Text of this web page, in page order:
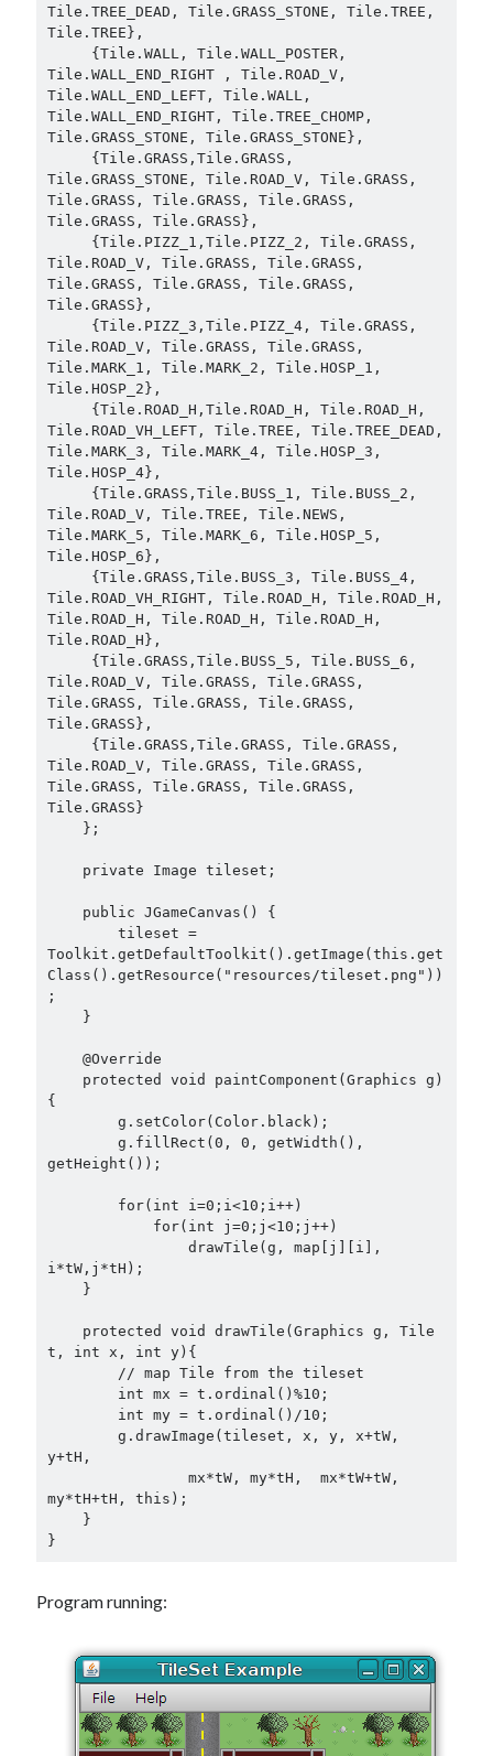
Tile.TREE_DEAD, Tile.GRASS_STONE, Tile.TREE,
Tile.TREE},
Tile.WALL_END_RIGHT , Tile.ROAD_V,
Tile.WALL_END_LEFT, Tile.WALL,
Tile.WALL_END_RIGHT, Tile.TREE_CHOMP,
Tile.GRASS_STONE, Tile.GRASS_STONE},
Tile.GRASS_STONE, Tile.ROAD_V, Tile.GRASS,
Tile.GRASS, Tile.GRASS, Tile.GRASS,
Tile.GRASS, Tile.GRASS},
Tile.ROAD_V, Tile.GRASS, Tile.GRASS,
Tile.GRASS, Tile.GRASS, Tile.GRASS,
Tile.GRASS},
Tile.ROAD_V, Tile.GRASS, Tile.GRASS,
Tile.MARK_1, Tile.MARK_2, Tile.HOSP_1,
Tile.HOSP_2},
Tile.ROAD_VH_LEFT, Tile.TREE, Tile.TREE_DEAD,
Tile.MARK_3, Tile.MARK_4, Tile.HOSP_3,
Tile.HOSP_4},
Tile.ROAD_V, Tile.TREE, Tile.NEWS,
Tile.MARK_5, Tile.MARK_6, Tile.HOSP_5,
Tile.HOSP_6},
Tile.ROAD_VH_RIGHT, Tile.ROAD_H, Tile.ROAD_H,
Tile.ROAD_H, Tile.ROAD_H, Tile.ROAD_H,
Tile.ROAD_H},
Tile.ROAD_V, Tile.GRASS, Tile.GRASS,
Tile.GRASS, Tile.GRASS, Tile.GRASS,
Tile.GRASS},
Tile.ROAD_V, Tile.GRASS, Tile.GRASS,
Tile.GRASS, Tile.GRASS, Tile.GRASS,
Tile.GRASS}
Toolkit.getDefaultToolkit().getImage(this.get
Class().getResource("resources/tileset.png"))
;
{
getHeight());
i*tW,j*tH);
t, int x, int y){
y+tH,
my*tH+tH, this);
}
Program running: